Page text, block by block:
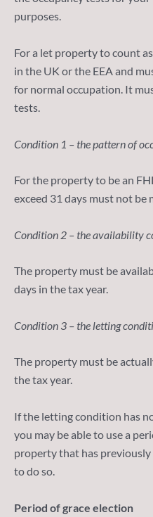
purposes.
For a let property to count
in the UK or the EEA and
for normal occupation. It
tests.
Condition 1 – the pattern of
For the property to be an
exceed 31 days must not be
Condition 2 – the availability
The property must be
days in the tax year.
Condition 3 – the letting
The property must be
the tax year.
If the letting condition has
you may be able to use a
property that has
to do so.
Period of grace election